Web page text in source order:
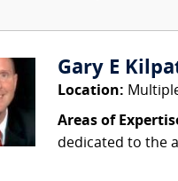
Gary E
Location:
Areas of
dedicated to the